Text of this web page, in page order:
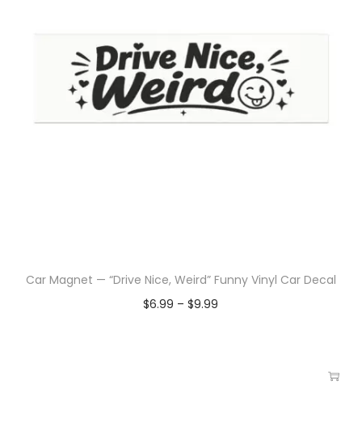
Car Magnet — “Drive Nice, Weird” Funny Vinyl Car Decal
$6.99 – $9.99